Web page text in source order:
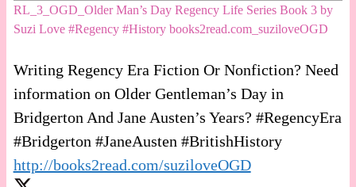
RL_3_OGD_Older Man’s Day Regency Life Series Book 3 by
Suzi Love #Regency #History books2read.com_suziloveOGD
Writing Regency Era Fiction Or Nonfiction? Need
information on Older Gentleman’s Day in
Bridgerton And Jane Austen’s Years? #RegencyEra
#Bridgerton #JaneAusten #BritishHistory
http://books2read.com/suziloveOGD